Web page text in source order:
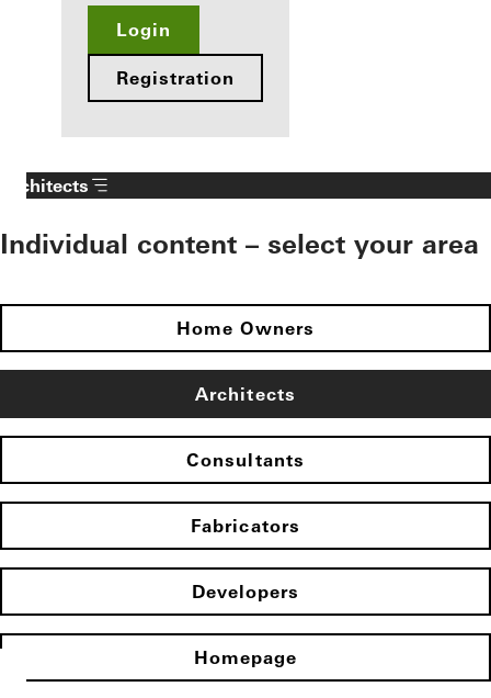
Login
Registration
Architects
Individual content – select your area
Home Owners
Architects
Consultants
Fabricators
Developers
Homepage